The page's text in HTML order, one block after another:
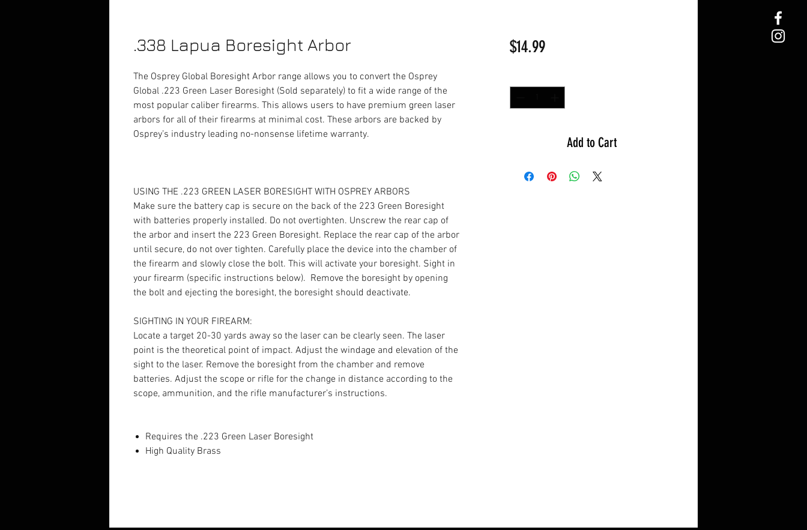
.338 Lapua Boresight Arbor
The Osprey Global Boresight Arbor range allows you to convert the Osprey
Global .223 Green Laser Boresight (Sold separately) to fit a wide range of the
most popular caliber firearms. This allows users to have premium green laser
arbors for all of their firearms at minimal cost. These arbors are backed by
Osprey’s industry leading no-nonsense lifetime warranty.
USING THE .223 GREEN LASER BORESIGHT WITH OSPREY ARBORS
Make sure the battery cap is secure on the back of the 223 Green Boresight
with batteries properly installed. Do not overtighten. Unscrew the rear cap of
the arbor and insert the 223 Green Boresight. Replace the rear cap of the arbor
until secure, do not over tighten. Carefully place the device into the chamber of
the firearm and slowly close the bolt. This will activate your boresight. Sight in
your firearm (specific instructions below). Remove the boresight by opening
the bolt and ejecting the boresight, the boresight should deactivate.
SIGHTING IN YOUR FIREARM:
Locate a target 20-30 yards away so the laser can be clearly seen. The laser
point is the theoretical point of impact. Adjust the windage and elevation of the
sight to the laser. Remove the boresight from the chamber and remove
batteries. Adjust the scope or rifle for the change in distance according to the
scope, ammunition, and the rifle manufacturer’s instructions.
Requires the .223 Green Laser Boresight
High Quality Brass
$14.99Price
Add to Cart